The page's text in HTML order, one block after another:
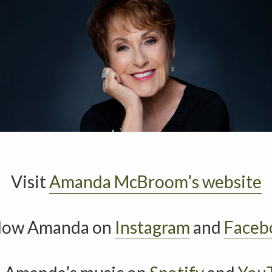
VisitAmanda McBroom’s website
Amanda on Instagram and